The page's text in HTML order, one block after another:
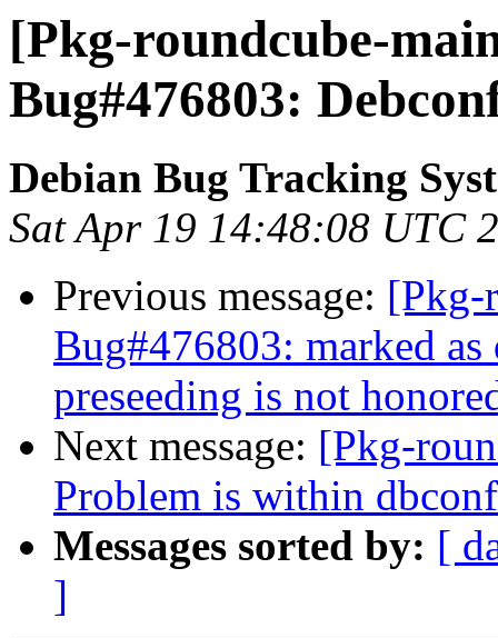
[Pkg-roundcube-
Bug#476803:
Debian Bug Tracking
Sat Apr 19 14:48:08 UTC
Previous message: [Pkg-
Bug#476803: marked
preseeding is not
Next message: [Pkg-
Problem is within
Messages sorted by: [
]